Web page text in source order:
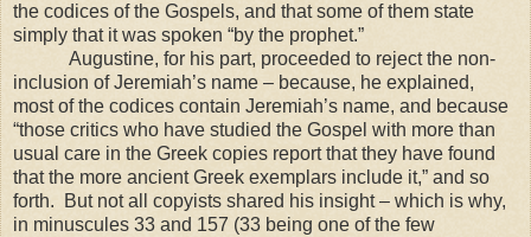
the codices of the Gospels, and that some of them state
simply that it was spoken “by the prophet.”
Augustine, for his part, proceeded to reject the non-
inclusion of Jeremiah’s name – because, he explained,
most of the codices contain Jeremiah’s name, and because
“those critics who have studied the Gospel with more than
usual care in the Greek copies report that they have found
that the more ancient Greek exemplars include it,” and so
forth. But not all copyists shared his insight – which is why,
in minuscules 33 and 157 (33 being one of the few